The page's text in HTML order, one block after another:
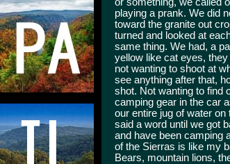
playing a prank. We did
toward the granite out
turned and looked at
same thing. We had, a
yellow like cat eyes,
not wanting to shoot at
see anything after that,
shot. Not wanting to find
camping gear in the car
our entire jug of water
said a word until we got
and have been camping
of the Sierras is like my
Bears, mountain lions,